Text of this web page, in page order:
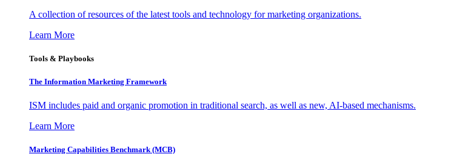
A collection of resources of the latest tools and technology for marketing organizations.
Learn More
Tools & Playbooks
The Information Marketing Framework
ISM includes paid and organic promotion in traditional search, as well as new, AI-based mechanisms.
Learn More
Marketing Capabilities Benchmark (MCB)